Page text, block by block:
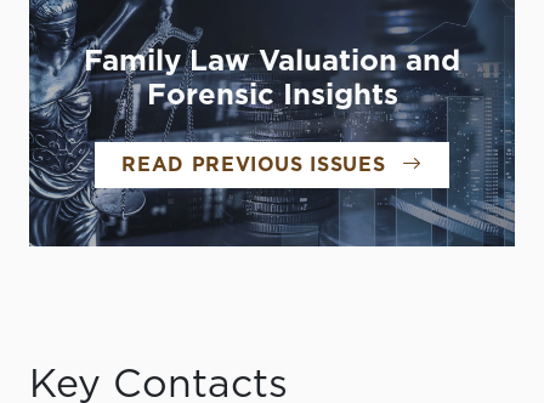
Family Law Valuation and
Forensic Insights
READ PREVIOUS ISSUES
Key Contacts